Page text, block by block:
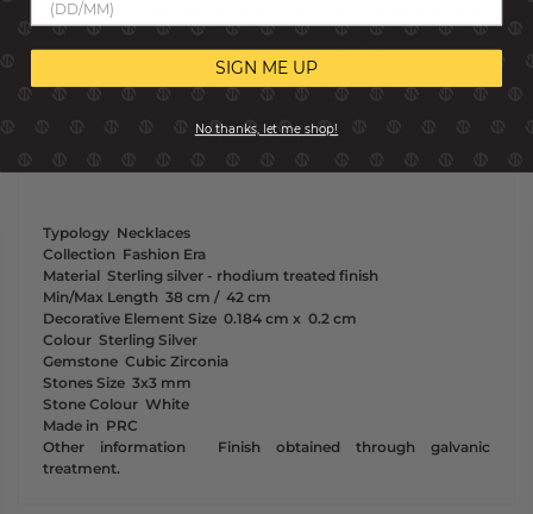
available in 2 beautiful finishes, both which exalt its beauty:
The fastening is decorated with a White Cubic Zirconia to add
another touch of light. This jewel is the essence of
works well in combination with other necklaces, for a luxe
Typology Necklaces
Collection Fashion Era
Material Sterling silver - rhodium treated finish
Min/Max Length 38 cm / 42 cm
Decorative Element Size 0.184 cm x 0.2 cm
Colour Sterling Silver
Gemstone Cubic Zirconia
Stones Size 3x3 mm
Stone Colour White
Made in PRC
Other information
Finish obtained through galvanic
treatment.
SIGN ME UP
No thanks, let me shop!